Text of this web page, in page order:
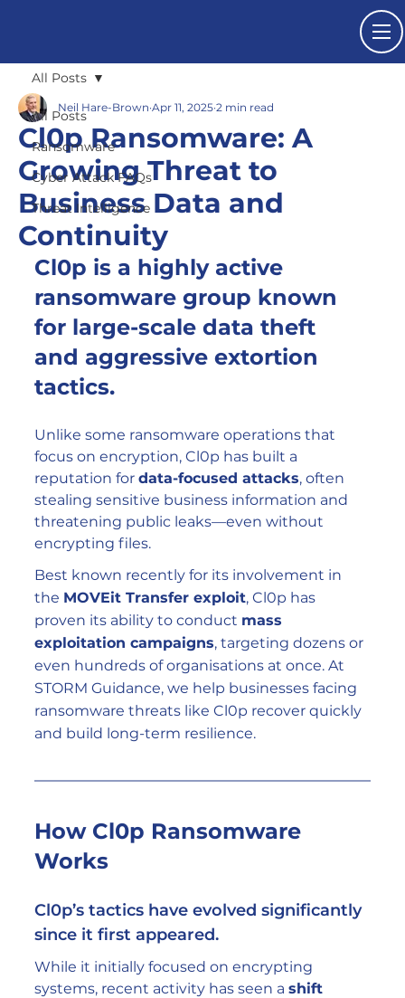
All Posts
Ransomware
Cyber Attack FAQs
Threat Intelligence
All Posts
Cl0p Ransomware: A
Growing Threat to
Business Data and
Continuity
Neil Hare-Brown Apr 11, 2025 2 min read
Cl0p is a highly active
ransomware group known
for large-scale data theft
and aggressive extortion
tactics.
Unlike some ransomware operations that
focus on encryption, Cl0p has built a
reputation for data-focused attacks, often
stealing sensitive business information and
threatening public leaks—even without
encrypting files.
Best known recently for its involvement in
the MOVEit Transfer exploit, Cl0p has
proven its ability to conduct mass
exploitation campaigns, targeting dozens or
even hundreds of organisations at once. At
STORM Guidance, we help businesses facing
ransomware threats like Cl0p recover quickly
and build long-term resilience.
How Cl0p Ransomware
Works
Cl0p’s tactics have evolved significantly
since it first appeared.
While it initially focused on encrypting
systems, recent activity has seen a shift